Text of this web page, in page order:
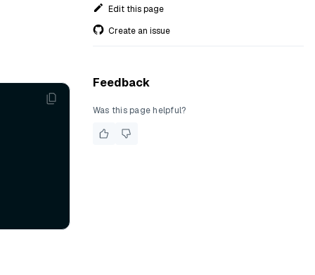
Edit this page
Create an issue
Feedback
Was this page helpful?